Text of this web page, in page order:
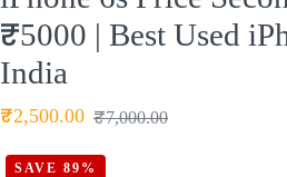
₹5000 | Best Used
India
₹2,500.00 ₹7,000.00
SAVE 89%